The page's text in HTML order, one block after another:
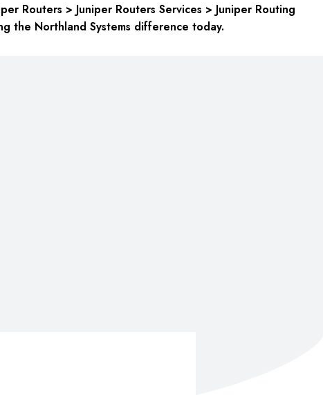
Routers > Juniper Routers Services > Juniper Routing
the Northland Systems difference today.